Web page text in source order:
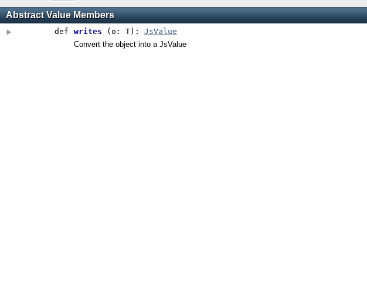
Abstract Value Members
def writes (o: T) : JsValue
Convert the object into a JsValue